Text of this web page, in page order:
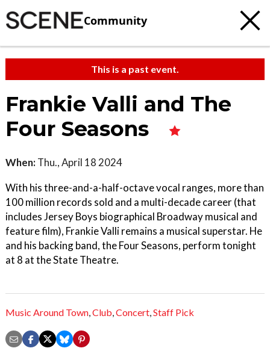
Community
This is a past event.
Frankie Valli and The
Four Seasons
When: Thu., April 18 2024
With his three-and-a-half-octave vocal ranges, more than
100 million records sold and a multi-decade career (that
includes Jersey Boys biographical Broadway musical and
feature film), Frankie Valli remains a musical superstar. He
and his backing band, the Four Seasons, perform tonight
at 8 at the State Theatre.
Music Around Town,Club,Concert,Staff Pick